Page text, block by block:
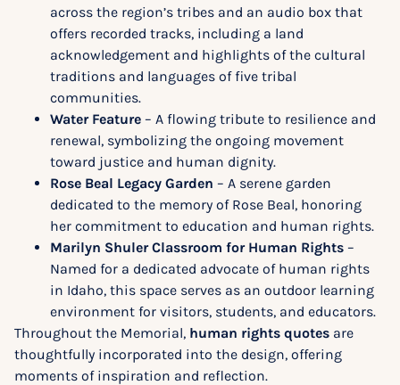
across the region’s tribes and an audio box that
offers recorded tracks, including a land
acknowledgement and highlights of the cultural
traditions and languages of five tribal
communities.
Water Feature – A flowing tribute to resilience and
renewal, symbolizing the ongoing movement
toward justice and human dignity.
Rose Beal Legacy Garden – A serene garden
dedicated to the memory of Rose Beal, honoring
her commitment to education and human rights.
Marilyn Shuler Classroom for Human Rights –
Named for a dedicated advocate of human rights
in Idaho, this space serves as an outdoor learning
environment for visitors, students, and educators.
Throughout the Memorial, human rights quotes are
thoughtfully incorporated into the design, offering
moments of inspiration and reflection.